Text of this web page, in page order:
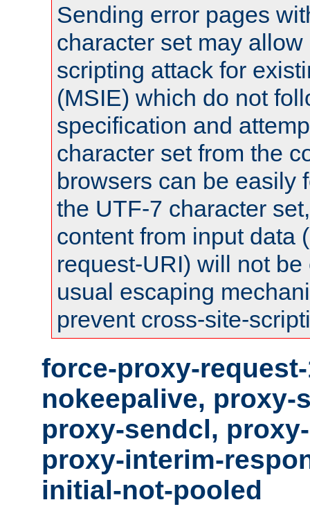
Sending error pages
character set may
scripting attack for
(MSIE) which do not
specification and
character set from the
browsers can be easily
the UTF-7 character
content from input data
request-URI) will not
usual escaping
prevent cross-site-
force-proxy-
nokeepalive, proxy-
proxy-sendcl,
proxy-interim-
initial-not-pooled